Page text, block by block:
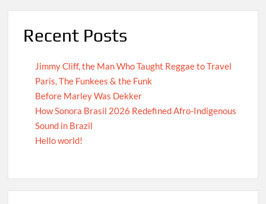
Recent Posts
Jimmy Cliff, the Man Who Taught Reggae to Travel
Paris, The Funkees & the Funk
Before Marley Was Dekker
How Sonora Brasil 2026 Redefined Afro-Indigenous
Sound in Brazil
Hello world!